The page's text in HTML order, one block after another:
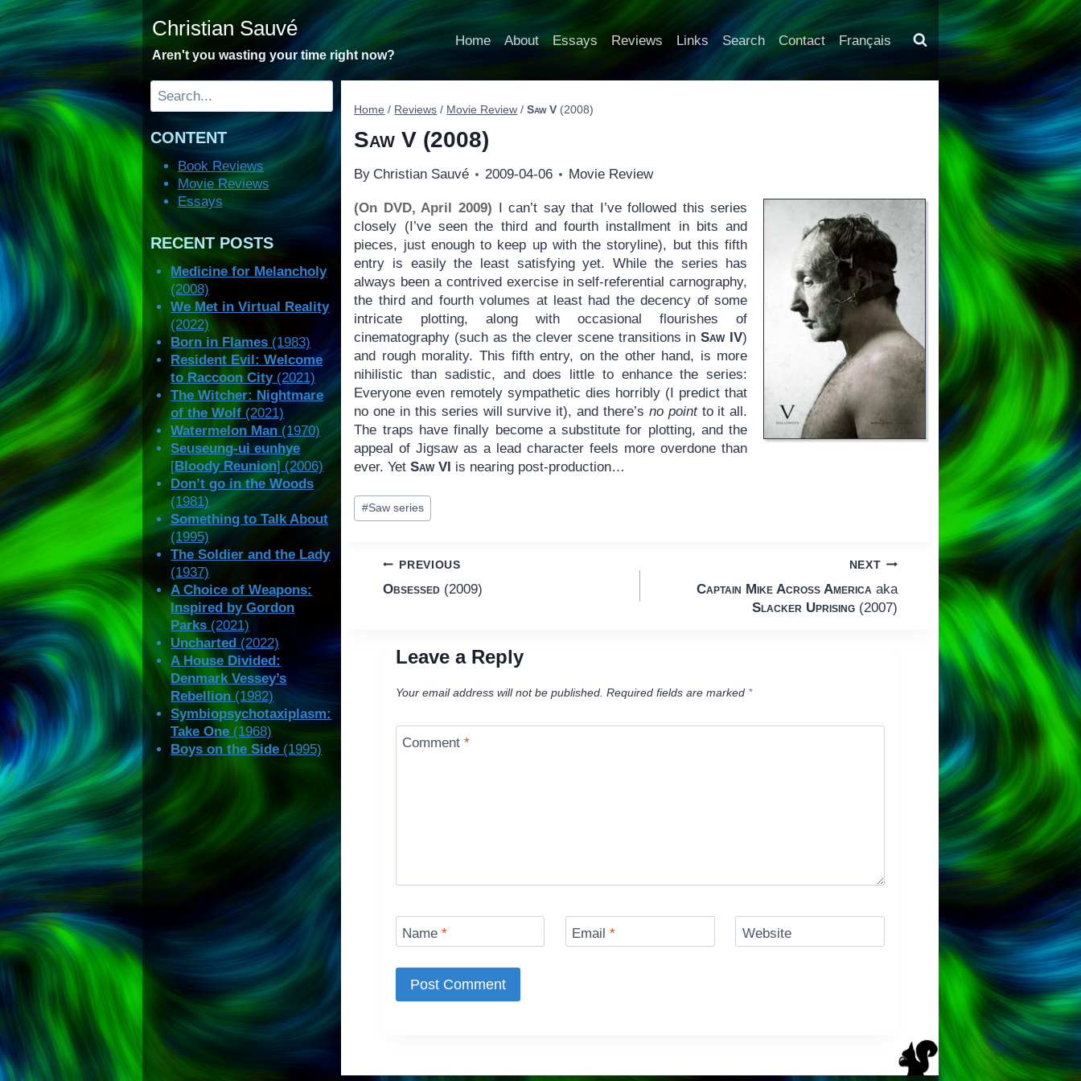
Skip
to
content
Christian Sauvé
Aren't you wasting your time right now?
Home About Essays Reviews Links Search Contact Français
Home / Reviews / Movie Review / Saw V (2008)
Saw V (2008)
By Christian Sauvé 2009-04-06 Movie Review
(On DVD, April 2009) I can’t say that I’ve followed this series
closely (I’ve seen the third and fourth installment in bits and
pieces, just enough to keep up with the storyline), but this fifth
entry is easily the least satisfying yet. While the series has
always been a contrived exercise in self-referential carnography,
the third and fourth volumes at least had the decency of some
intricate plotting, along with occasional flourishes of
cinematography (such as the clever scene transitions inSaw IV)
and rough morality. This fifth entry, on the other hand, is more
nihilistic than sadistic, and does little to enhance the series:
Everyone even remotely sympathetic dies horribly (I predict that
no one in this series will survive it), and there’s no pointto it all.
The traps have finally become a substitute for plotting, and the
appeal of Jigsaw as a lead character feels more overdone than
ever. YetSaw VI is nearing post-production…
Post
Tags:
#Saw series
Post
navigation
PREVIOUS
Obsessed(2009)
NEXT
Captain Mike Across Americaaka
Slacker Uprising(2007)
Leave a Reply
Your email address will not be published. Required fields are marked *
Comment*
Name* Email* Website
Search
CONTENT
Book Reviews
Movie Reviews
Essays
RECENT POSTS
Medicine for Melancholy
(2008)
We Met in Virtual Reality
(2022)
Born in Flames (1983)
Resident Evil: Welcome
to Raccoon City(2021)
The Witcher: Nightmare
of the Wolf (2021)
Watermelon Man (1970)
Seuseung-ui eunhye
[Bloody Reunion] (2006)
Don’t go in the Woods
(1981)
Something to Talk About
(1995)
The Soldier and the Lady
(1937)
A Choice of Weapons:
Inspired by Gordon
Parks (2021)
Uncharted (2022)
A House Divided:
Denmark Vessey’s
Rebellion (1982)
Symbiopsychotaxiplasm:
Take One (1968)
Boys on the Side (1995)